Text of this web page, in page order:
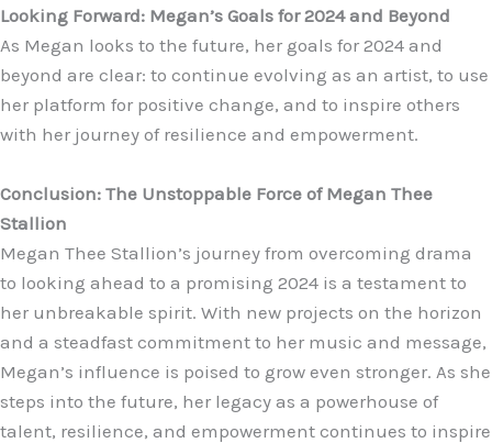
Looking Forward: Megan’s Goals for 2024 and Beyond
As Megan looks to the future, her goals for 2024 and
beyond are clear: to continue evolving as an artist, to use
her platform for positive change, and to inspire others
with her journey of resilience and empowerment.
Conclusion: The Unstoppable Force of Megan Thee
Stallion
Megan Thee Stallion’s journey from overcoming drama
to looking ahead to a promising 2024 is a testament to
her unbreakable spirit. With new projects on the horizon
and a steadfast commitment to her music and message,
Megan’s influence is poised to grow even stronger. As she
steps into the future, her legacy as a powerhouse of
talent, resilience, and empowerment continues to inspire